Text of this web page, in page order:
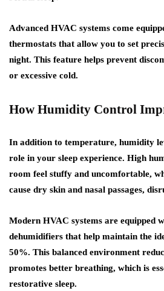
Advanced HVAC systems come
thermostats that allow you to set
night. This feature helps prevent
or excessive cold.
How Humidity Control
In addition to temperature, humidity
role in your sleep experience. High
room feel stuffy and uncomfortable,
cause dry skin and nasal passages,
Modern HVAC systems are equipped
dehumidifiers that help maintain the
50%. This balanced environment
promotes better breathing, which is
restorative sleep.